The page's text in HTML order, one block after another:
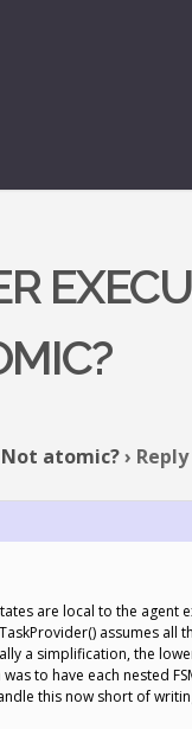
atomic?›
are local to the agent
assumes all
a simplification, the
to have each nested
this now short of